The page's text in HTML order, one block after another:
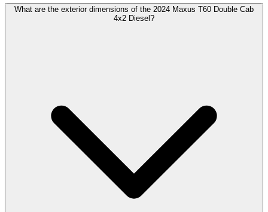
What are the exterior dimensions of the 2024 Maxus T60 Double Cab
4x2 Diesel?